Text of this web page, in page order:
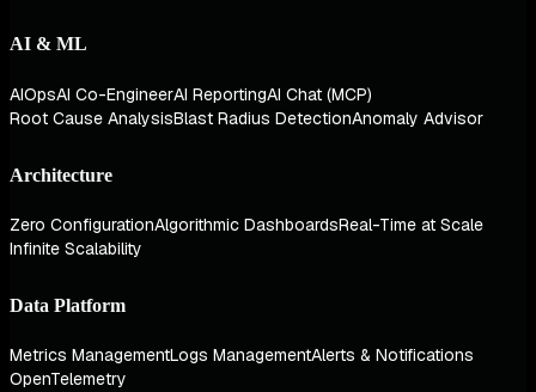
AI & ML
AIOpsAI Co-EngineerAI ReportingAI Chat (MCP)
Root Cause AnalysisBlast Radius DetectionAnomaly Advisor
Architecture
Zero ConfigurationAlgorithmic DashboardsReal-Time at Scale
Infinite Scalability
Data Platform
Metrics ManagementLogs ManagementAlerts & Notifications
OpenTelemetry